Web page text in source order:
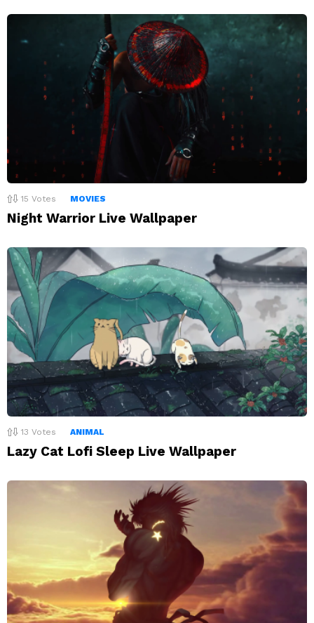
15 Votes MOVIES
Night Warrior Live Wallpaper
13 Votes ANIMAL
Lazy Cat Lofi Sleep Live Wallpaper